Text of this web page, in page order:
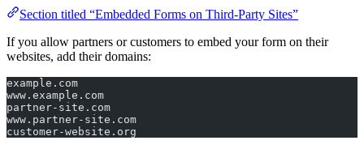
Section titled “Embedded Forms on Third-Party Sites”
If you allow partners or customers to embed your form on their
websites, add their domains:
example.com
www.example.com
partner-site.com
www.partner-site.com
customer-website.org